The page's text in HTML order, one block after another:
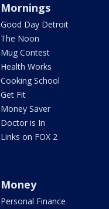
Mornings
Good Day Detroit
The Noon
Mug Contest
Health Works
Cooking School
Get Fit
Money Saver
Doctor is In
Links on FOX 2
Money
Personal Finance